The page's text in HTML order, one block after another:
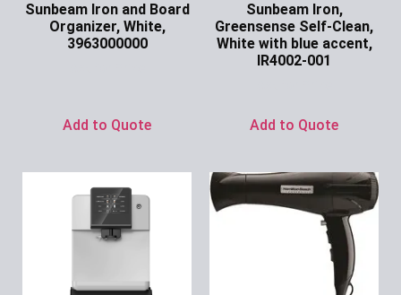
Sunbeam Iron and Board
Organizer, White,
3963000000
Add to Quote
Sunbeam Iron,
Greensense Self-Clean,
White with blue accent,
IR4002-001
Add to Quote